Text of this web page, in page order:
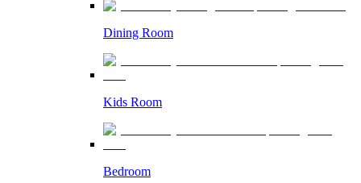
Dining Room
Kids Room
Bedroom